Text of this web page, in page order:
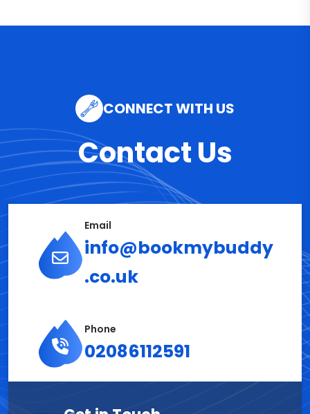
CONNECT WITH US
Contact Us
Email
info@bookmybuddy
.co.uk
Phone
02086112591